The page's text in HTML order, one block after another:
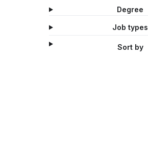
Degree
Job types
Sort by